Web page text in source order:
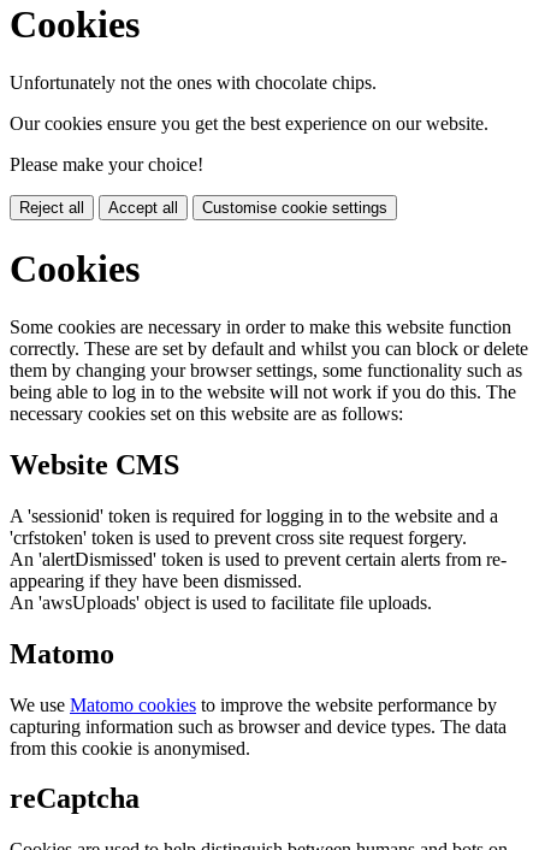
Cookies
Unfortunately not the ones with chocolate chips.
Our cookies ensure you get the best experience on our website.
Please make your choice!
Reject all Accept all Customise cookie settings
Cookies
Some cookies are necessary in order to make this website function
correctly. These are set by default and whilst you can block or delete
them by changing your browser settings, some functionality such as
being able to log in to the website will not work if you do this. The
necessary cookies set on this website are as follows:
Website CMS
A 'sessionid' token is required for logging in to the website and a
'crfstoken' token is used to prevent cross site request forgery.
An 'alertDismissed' token is used to prevent certain alerts from re-
appearing if they have been dismissed.
An 'awsUploads' object is used to facilitate file uploads.
Matomo
We use Matomo cookies to improve the website performance by
capturing information such as browser and device types. The data
from this cookie is anonymised.
reCaptcha